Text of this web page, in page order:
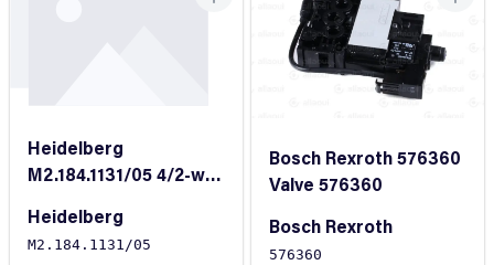
Heidelberg
M2.184.1131/05 4/2-way
Heidelberg
M2.184.1131/05
Bosch Rexroth 576360
Valve 576360
Bosch Rexroth
576360